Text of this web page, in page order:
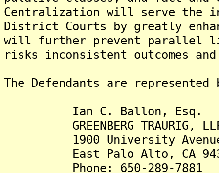
Centralization will serve the
District Courts by greatly
will further prevent parallel
risks inconsistent outcomes
The Defendants are represented
Ian C. Ballon, Esq.
GREENBERG TRAURIG,
1900 University
East Palo Alto, CA
Phone: 650-289-7881